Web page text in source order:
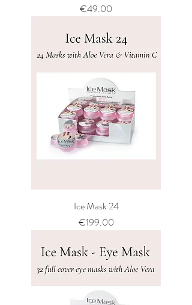
Price
€49.00
Ice Mask 24
Price
€199.00